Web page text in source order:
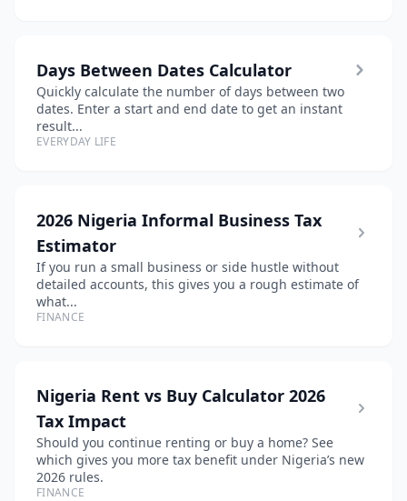
Days Between Dates Calculator
Quickly calculate the number of days between two
dates. Enter a start and end date to get an instant
result...
EVERYDAY LIFE
2026 Nigeria Informal Business Tax
Estimator
If you run a small business or side hustle without
detailed accounts, this gives you a rough estimate of
what...
FINANCE
Nigeria Rent vs Buy Calculator 2026
Tax Impact
Should you continue renting or buy a home? See
which gives you more tax benefit under Nigeria’s new
2026 rules.
FINANCE